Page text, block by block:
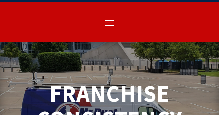
FRANCHISE